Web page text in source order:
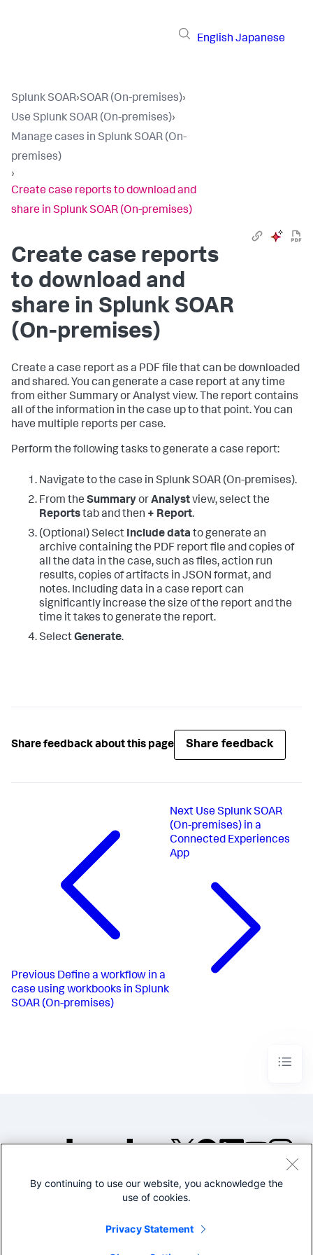
English Japanese
Splunk SOAR›SOAR (On-premises)›
Use Splunk SOAR (On-premises)›
Manage cases in Splunk SOAR (On-
premises)
›
Create case reports to download and
share in Splunk SOAR (On-premises)
Create case reports
to download and
share in Splunk SOAR
(On-premises)
Create a case report as a PDF file that can be downloaded
and shared. You can generate a case report at any time
from either Summary or Analyst view. The report contains
all of the information in the case up to that point. You can
have multiple reports per case.
Perform the following tasks to generate a case report:
Navigate to the case in Splunk SOAR (On-premises).
From the SummaryorAnalystview, select the
Reportstab and then + Report.
(Optional) Select Include data to generate an
archive containing the PDF report file and copies of
all the data in the case, such as files, action run
results, copies of artifacts in JSON format, and
notes. Including data in a case report can
significantly increase the size of the report and the
time it takes to generate the report.
SelectGenerate.
Share feedback about this page Share feedback
Previous Define a workflow in a
case using workbooks in Splunk
SOAR (On-premises)
Next Use Splunk SOAR
(On-premises) in a
Connected Experiences
App
©2005-2026 Splunk Inc. All
Legal
By continuing to use our website, you acknowledge the
use of cookies.
Privacy Statement